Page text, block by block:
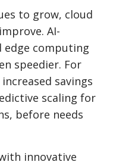
to grow, cloud
AI-
edge computing
speedier. For
savings
scaling for
before needs
innovative